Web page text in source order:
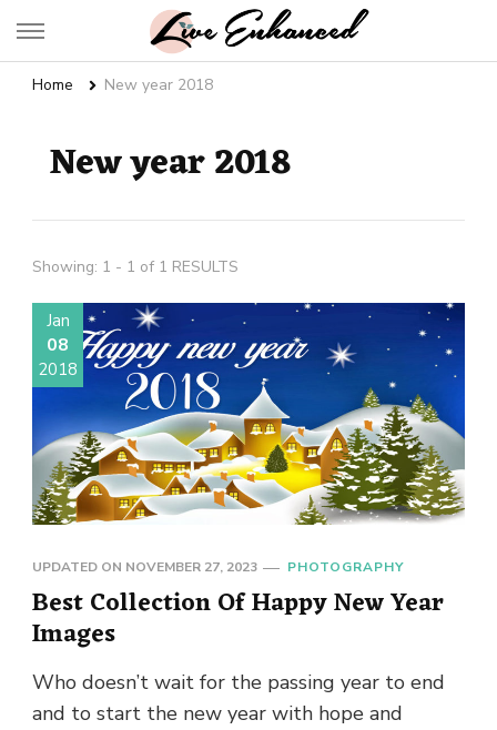
Live Enhanced
Home New year 2018
New year 2018
Showing: 1 - 1 of 1 RESULTS
Jan
08
2018
UPDATED ON NOVEMBER 27, 2023 PHOTOGRAPHY
Best Collection Of Happy New Year
Images
Who doesn’t wait for the passing year to end
and to start the new year with hope and